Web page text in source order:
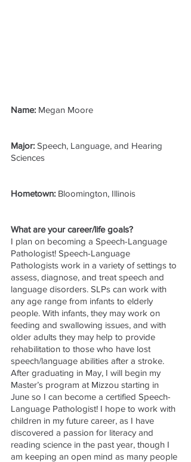
Name: Megan Moore
Major: Speech, Language, and Hearing
Sciences
Hometown: Bloomington, Illinois
What are your career/life goals?
I plan on becoming a Speech-Language
Pathologist! Speech-Language
Pathologists work in a variety of settings to
assess, diagnose, and treat speech and
language disorders. SLPs can work with
any age range from infants to elderly
people. With infants, they may work on
feeding and swallowing issues, and with
older adults they may help to provide
rehabilitation to those who have lost
speech/language abilities after a stroke.
After graduating in May, I will begin my
Master’s program at Mizzou starting in
June so I can become a certified Speech-
Language Pathologist! I hope to work with
children in my future career, as I have
discovered a passion for literacy and
reading science in the past year, though I
am keeping an open mind as many people